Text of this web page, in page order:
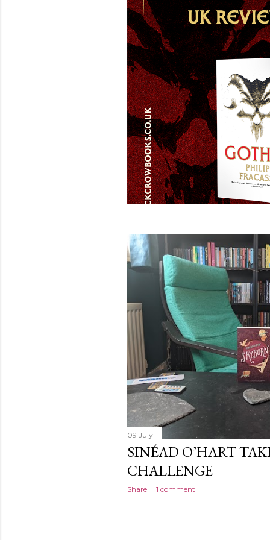
09 July
SINÉAD O’HART
CHALLENGE
Share 1 comment